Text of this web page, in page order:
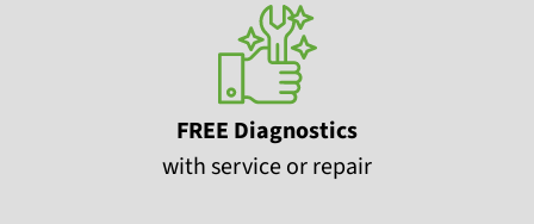
FREE Diagnostics
with service or repair